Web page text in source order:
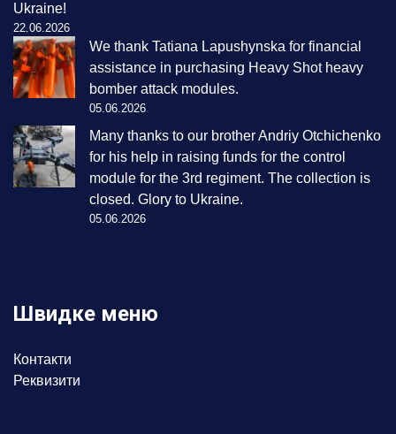
Ukraine!
22.06.2026
We thank Tatiana Lapushynska for financial
assistance in purchasing Heavy Shot heavy
bomber attack modules.
05.06.2026
Many thanks to our brother Andriy Otchichenko
for his help in raising funds for the control
module for the 3rd regiment. The collection is
closed. Glory to Ukraine.
05.06.2026
Швидке меню
Контакти
Реквизити